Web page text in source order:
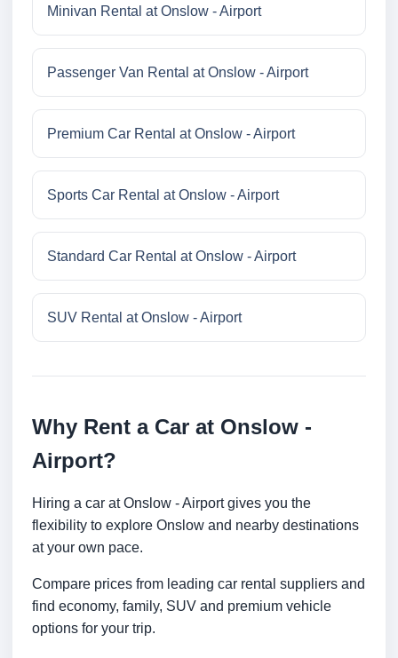
Minivan Rental at Onslow - Airport
Passenger Van Rental at Onslow - Airport
Premium Car Rental at Onslow - Airport
Sports Car Rental at Onslow - Airport
Standard Car Rental at Onslow - Airport
SUV Rental at Onslow - Airport
Why Rent a Car at Onslow -
Airport?
Hiring a car at Onslow - Airport gives you the
flexibility to explore Onslow and nearby destinations
at your own pace.
Compare prices from leading car rental suppliers and
find economy, family, SUV and premium vehicle
options for your trip.